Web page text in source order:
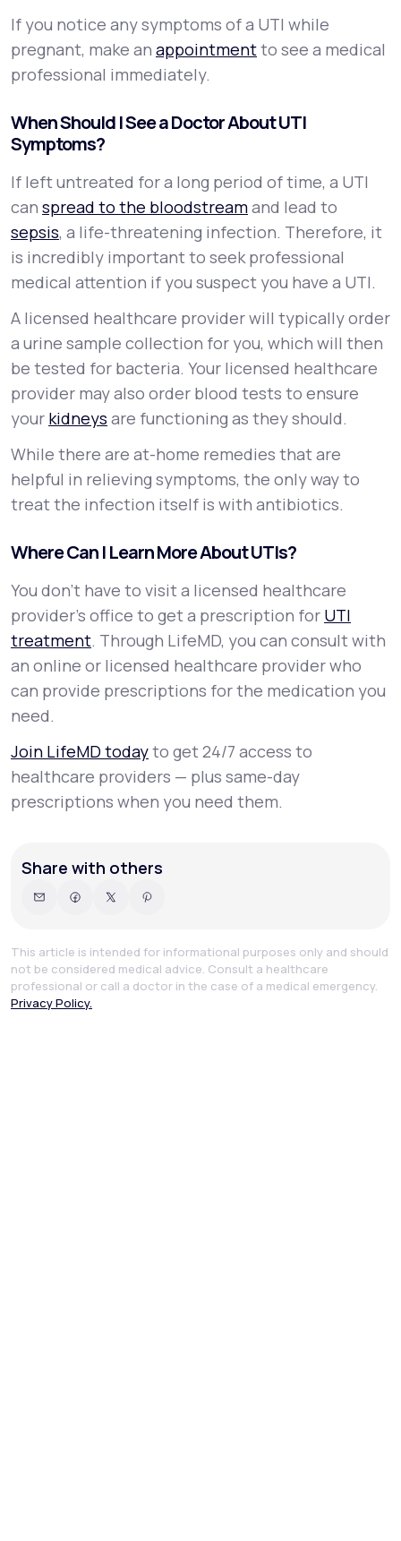
If you notice any symptoms of a UTI while
pregnant, make an appointmentto see a medical
professional immediately.
When Should I See a Doctor About UTI
Symptoms?
If left untreated for a long period of time, a UTI
can spread to the bloodstreamand lead to
sepsis, a life-threatening infection. Therefore, it
is incredibly important to seek professional
medical attention if you suspect you have a UTI.
A licensed healthcare provider will typically order
a urine sample collection for you, which will then
be tested for bacteria. Your licensed healthcare
provider may also order blood tests to ensure
your kidneys are functioning as they should.
While there are at-home remedies that are
helpful in relieving symptoms, the only way to
treat the infection itself is with antibiotics.
Where Can I Learn More About UTIs?
You don’t have to visit a licensed healthcare
provider’s office to get a prescription for UTI
treatment. Through LifeMD, you can consult with
an online or licensed healthcare provider who
can provide prescriptions for the medication you
need.
Join LifeMD todayto get 24/7 access to
healthcare providers — plus same-day
prescriptions when you need them.
Share with others
This article is intended for informational purposes only and should
not be considered medical advice. Consult a healthcare
professional or call a doctor in the case of a medical emergency.
Privacy Policy.